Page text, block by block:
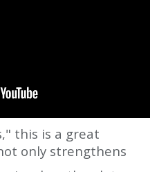
this is a great
only strengthens